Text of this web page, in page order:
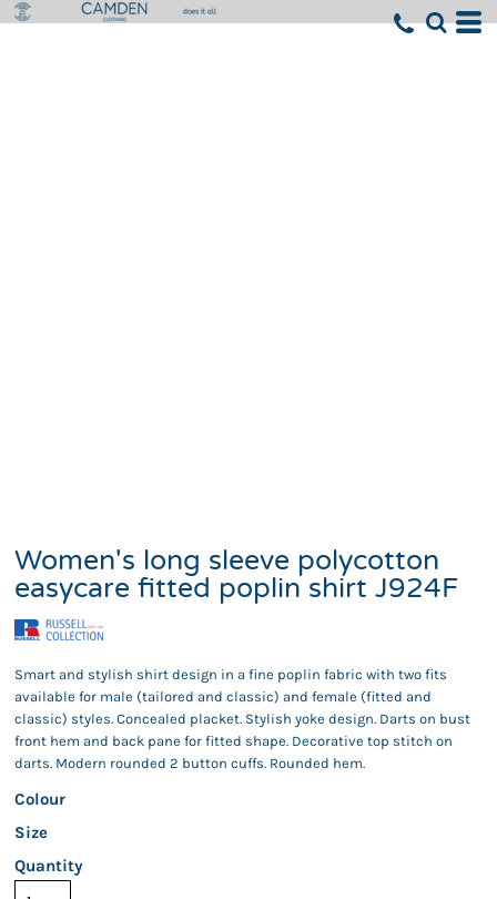
Women's long sleeve polycotton
easycare fitted poplin shirt J924F
Smart and stylish shirt design in a fine poplin fabric with two fits
available for male (tailored and classic) and female (fitted and
classic) styles. Concealed placket. Stylish yoke design. Darts on bust
front hem and back pane for fitted shape. Decorative top stitch on
darts. Modern rounded 2 button cuffs. Rounded hem.
Colour
Size
Quantity